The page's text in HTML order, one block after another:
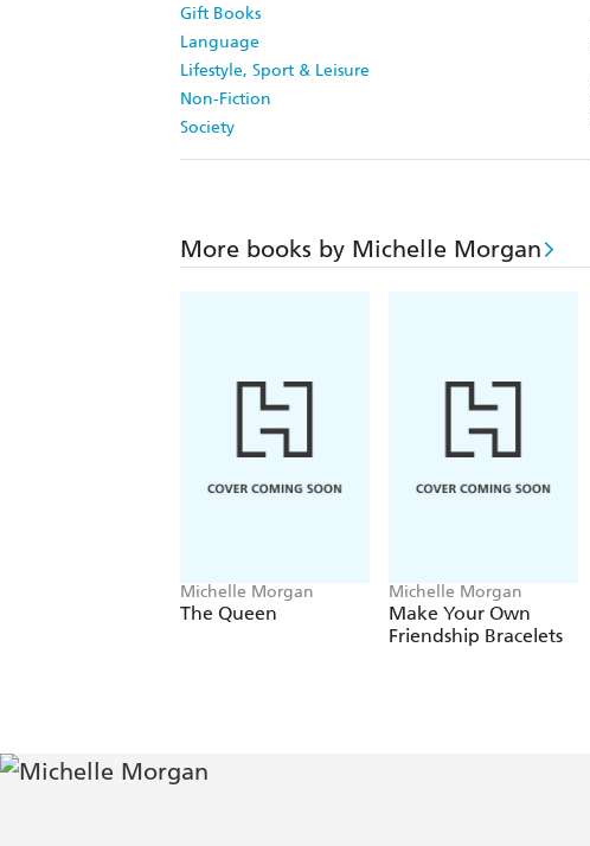
Gift Books
Language
Lifestyle, Sport & Leisure
Non-Fiction
Society
More books by Michelle Morgan
Michelle Morgan
The Queen
Michelle Morgan
Make Your Own
Friendship Bracelets